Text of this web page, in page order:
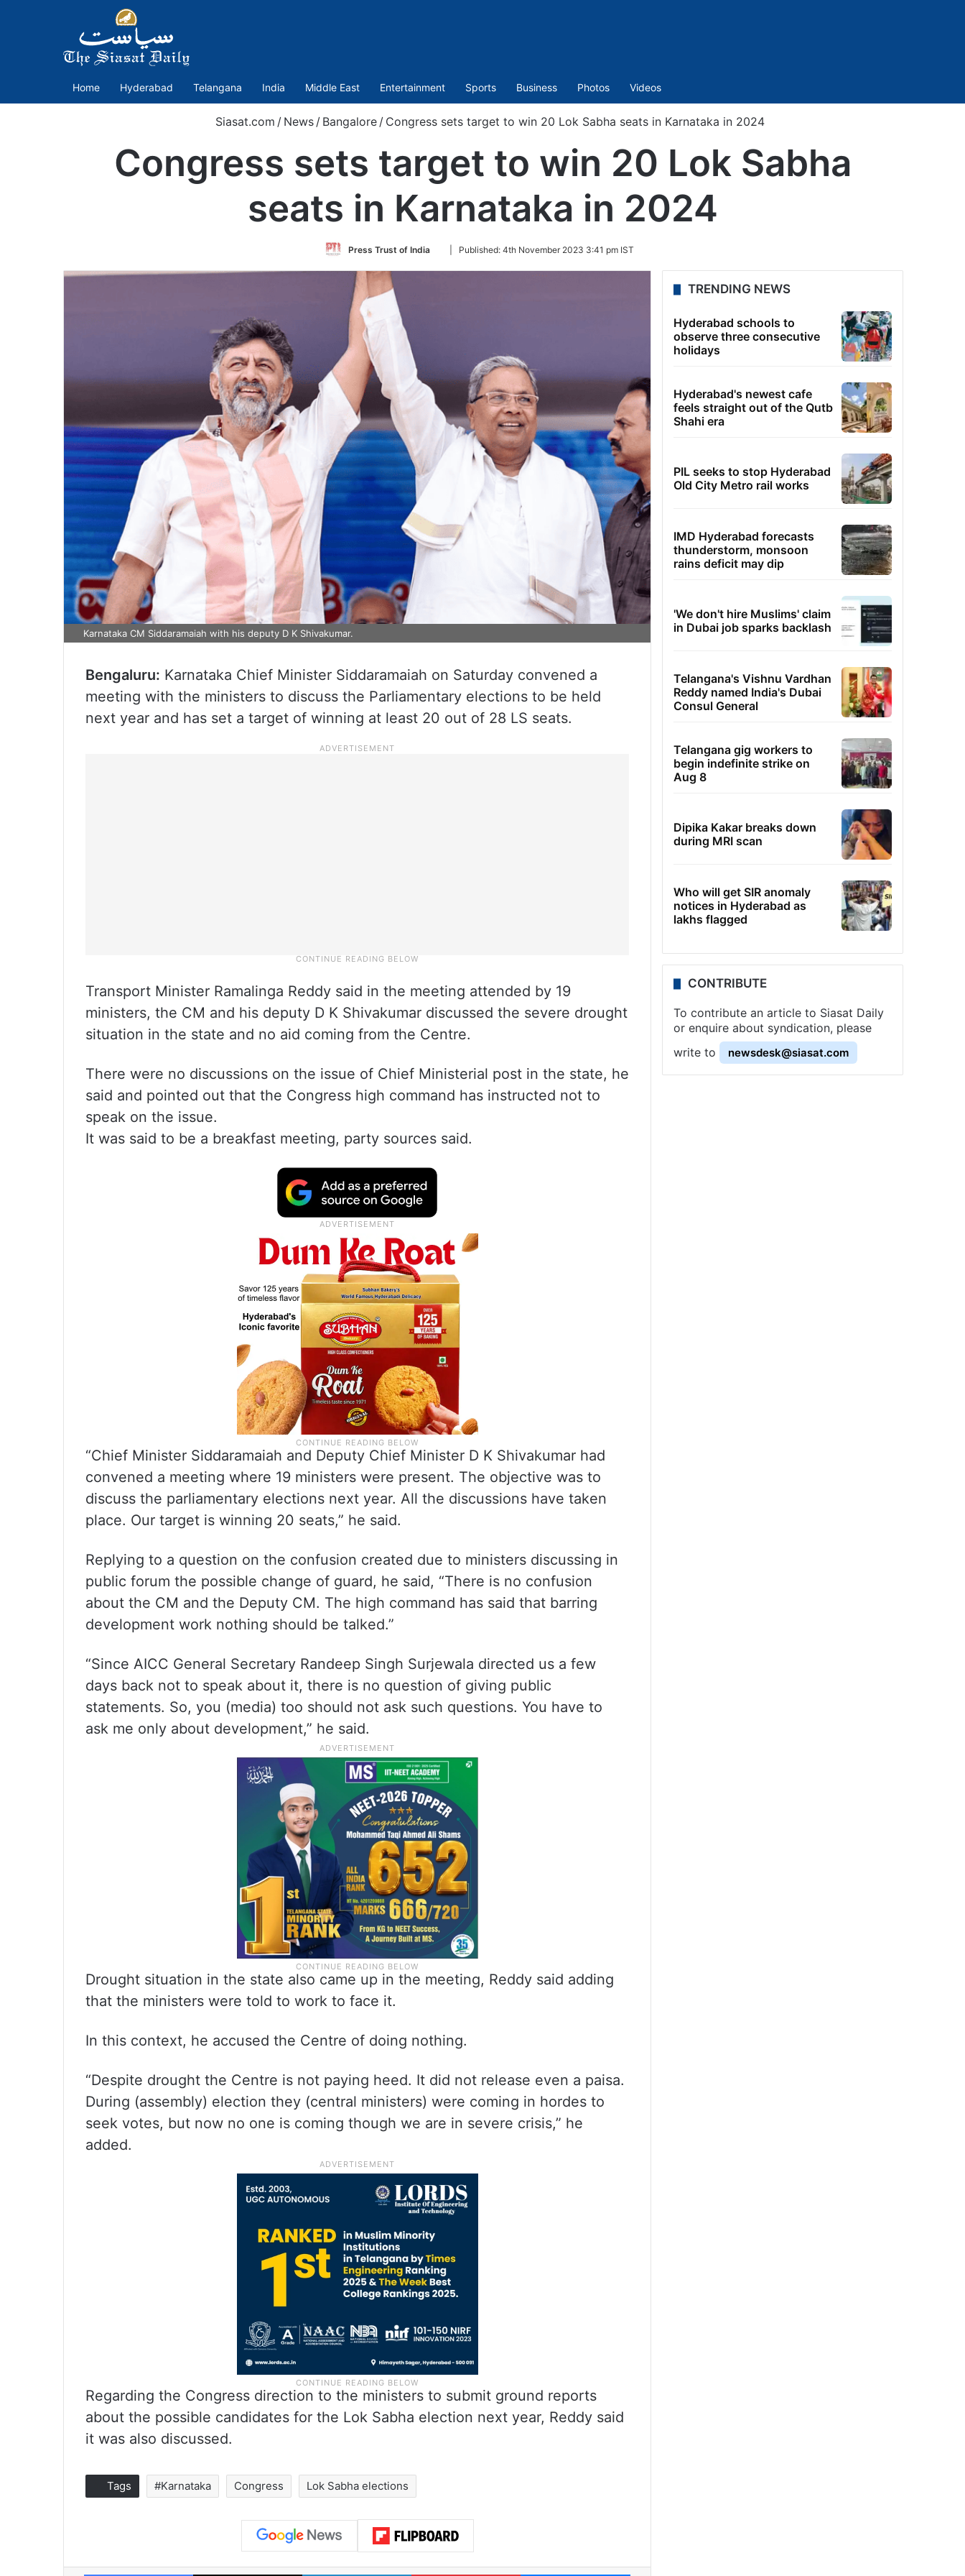
Home Hyderabad Telangana India Middle East Entertainment Sports Business Photos Videos
Siasat.com / News / Bangalore / Congress sets target to win 20 Lok Sabha seats in Karnataka in 2024
Congress sets target to win 20 Lok Sabha
seats in Karnataka in 2024
Press Trust of India
Follow
Twitter
Published: 4th November 2023 3:41 pm IST
Karnataka CM Siddaramaiah with his deputy D K Shivakumar.
Bengaluru: Karnataka Chief Minister Siddaramaiah on Saturday convened a
meeting with the ministers to discuss the Parliamentary elections to be held
next year and has set a target of winning at least 20 out of 28 LS seats.
Transport Minister Ramalinga Reddy said in the meeting attended by 19
ministers, the CM and his deputy D K Shivakumar discussed the severe drought
situation in the state and no aid coming from the Centre.
There were no discussions on the issue of Chief Ministerial post in the state, he
said and pointed out that the Congress high command has instructed not to
speak on the issue.
It was said to be a breakfast meeting, party sources said.
“Chief Minister Siddaramaiah and Deputy Chief Minister D K Shivakumar had
convened a meeting where 19 ministers were present. The objective was to
discuss the parliamentary elections next year. All the discussions have taken
place. Our target is winning 20 seats,” he said.
Replying to a question on the confusion created due to ministers discussing in
public forum the possible change of guard, he said, “There is no confusion
about the CM and the Deputy CM. The high command has said that barring
development work nothing should be talked.”
“Since AICC General Secretary Randeep Singh Surjewala directed us a few
days back not to speak about it, there is no question of giving public
statements. So, you (media) too should not ask such questions. You have to
ask me only about development,” he said.
Drought situation in the state also came up in the meeting, Reddy said adding
that the ministers were told to work to face it.
In this context, he accused the Centre of doing nothing.
“Despite drought the Centre is not paying heed. It did not release even a paisa.
During (assembly) election they (central ministers) were coming in hordes to
seek votes, but now no one is coming though we are in severe crisis,” he
added.
Regarding the Congress direction to the ministers to submit ground reports
about the possible candidates for the Lok Sabha election next year, Reddy said
it was also discussed.
Tags #Karnataka Congress Lok Sabha elections
TRENDING NEWS
Hyderabad schools to
observe three consecutive
holidays
Hyderabad's newest cafe
feels straight out of the Qutb
Shahi era
PIL seeks to stop Hyderabad
Old City Metro rail works
IMD Hyderabad forecasts
thunderstorm, monsoon
rains deficit may dip
'We don't hire Muslims' claim
in Dubai job sparks backlash
Telangana's Vishnu Vardhan
Reddy named India's Dubai
Consul General
Telangana gig workers to
begin indefinite strike on
Aug 8
Dipika Kakar breaks down
during MRI scan
Who will get SIR anomaly
notices in Hyderabad as
lakhs flagged
CONTRIBUTE
To contribute an article to Siasat Daily
or enquire about syndication, please
write to
newsdesk@siasat.com